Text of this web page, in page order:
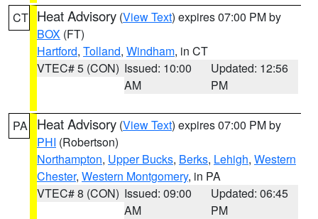
CT Heat Advisory (View Text) expires 07:00 PM by
BOX (FT)
Hartford, Tolland, Windham, in CT
VTEC# 5 (CON) Issued: 10:00
AM
Updated: 12:56
PM
PA Heat Advisory (View Text) expires 07:00 PM by
PHI (Robertson)
Northampton, Upper Bucks, Berks, Lehigh, Western
Chester, Western Montgomery, in PA
VTEC# 8 (CON) Issued: 09:00
AM
Updated: 06:45
PM